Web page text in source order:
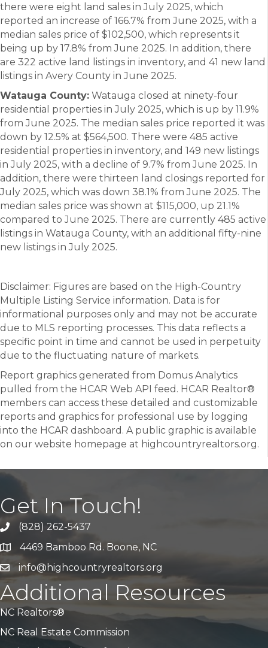
there were eight land sales in July 2025, which
reported an increase of 166.7% from June 2025, with a
median sales price of $102,500, which represents it
being up by 17.8% from June 2025. In addition, there
are 322 active land listings in inventory, and 41 new land
listings in Avery County in June 2025.
Watauga County: Watauga closed at ninety-four
residential properties in July 2025, which is up by 11.9%
from June 2025. The median sales price reported it was
down by 12.5% at $564,500. There were 485 active
residential properties in inventory, and 149 new listings
in July 2025, with a decline of 9.7% from June 2025. In
addition, there were thirteen land closings reported for
July 2025, which was down 38.1% from June 2025. The
median sales price was shown at $115,000, up 21.1%
compared to June 2025. There are currently 485 active
listings in Watauga County, with an additional fifty-nine
new listings in July 2025.
Disclaimer: Figures are based on the High-Country
Multiple Listing Service information. Data is for
informational purposes only and may not be accurate
due to MLS reporting processes. This data reflects a
specific point in time and cannot be used in perpetuity
due to the fluctuating nature of markets.
Report graphics generated from Domus Analytics
pulled from the HCAR Web API feed. HCAR Realtor®
members can access these detailed and customizable
reports and graphics for professional use by logging
into the HCAR dashboard. A public graphic is available
on our website homepage at highcountryrealtors.org.
Get In Touch!
Call Us(828) 262-5437
Address & Map
4469 Bamboo Rd. Boone, NC
Emailinfo@highcountryrealtors.org
Additional Resources
NC Realtors®
NC Real Estate Commission